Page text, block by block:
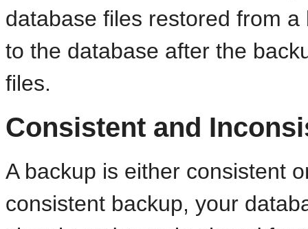
database files restored from
to the database after the
files.
Consistent and
A backup is either consistent
consistent backup, your